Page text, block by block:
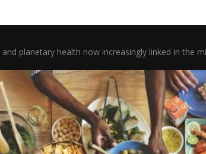
and planetary health now increasingly linked in the